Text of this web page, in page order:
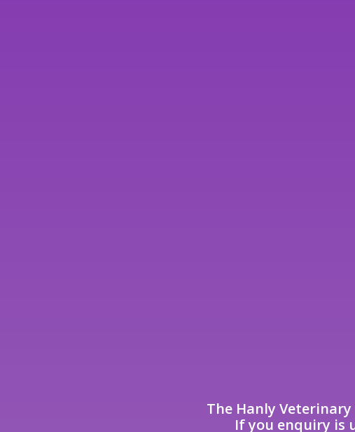
The Hanly
If you enquiry is